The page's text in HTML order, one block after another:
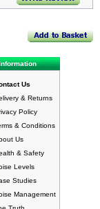
Us
& Returns
Policy
& Conditions
Us
& Safety
Levels
Studies
Management